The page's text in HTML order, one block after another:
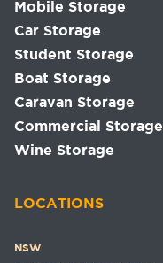
Mobile Storage
Car Storage
Student Storage
Boat Storage
Caravan Storage
Commercial Storage
Wine Storage
LOCATIONS
NSW